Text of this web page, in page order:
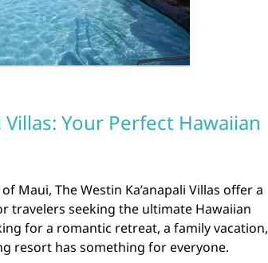
Villas: Your Perfect Hawaiian
Maui, The Westin Ka’anapali Villas offer a
travelers seeking the ultimate Hawaiian
for a romantic retreat, a family vacation,
resort has something for everyone.